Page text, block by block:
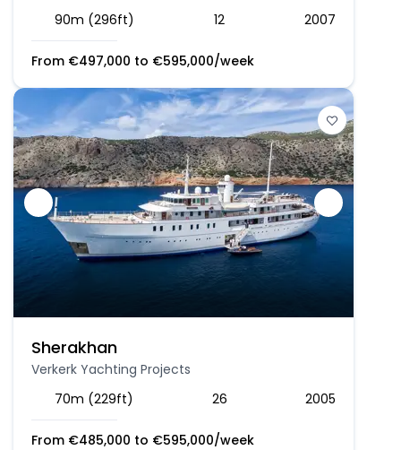
90m (296ft)
12 2007
From €497,000 to €595,000/week
Sherakhan
Verkerk Yachting Projects
70m (229ft)
26 2005
From €485,000 to €595,000/week